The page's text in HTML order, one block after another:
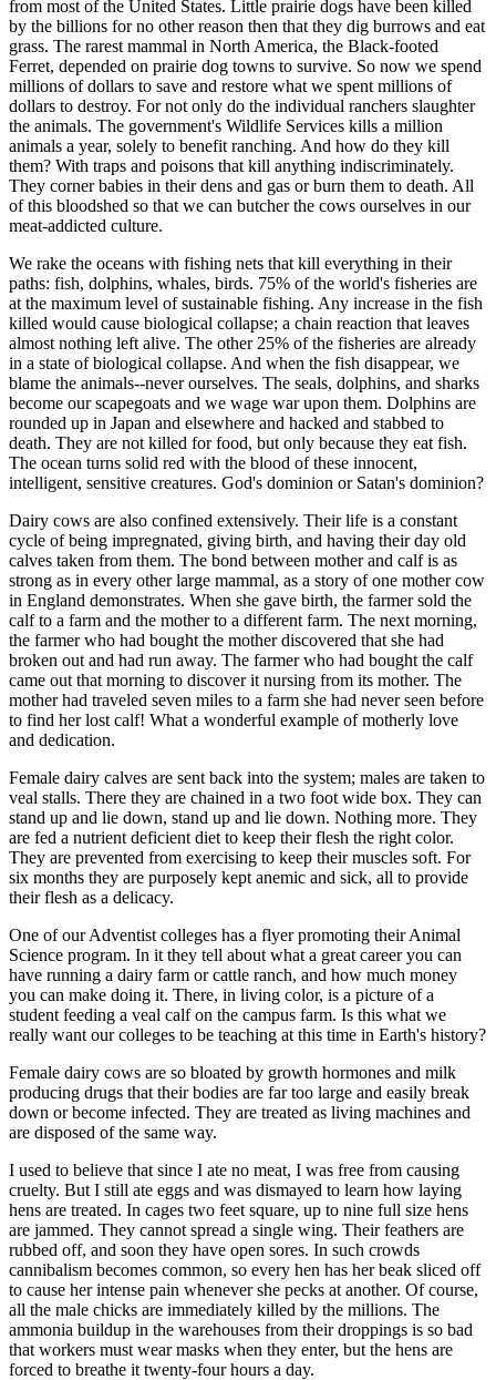
from most of the United States. Little prairie dogs have been killed
by the billions for no other reason then that they dig burrows and eat
grass. The rarest mammal in North America, the Black-footed
Ferret, depended on prairie dog towns to survive. So now we spend
millions of dollars to save and restore what we spent millions of
dollars to destroy. For not only do the individual ranchers slaughter
the animals. The government's Wildlife Services kills a million
animals a year, solely to benefit ranching. And how do they kill
them? With traps and poisons that kill anything indiscriminately.
They corner babies in their dens and gas or burn them to death. All
of this bloodshed so that we can butcher the cows ourselves in our
meat-addicted culture.
We rake the oceans with fishing nets that kill everything in their
paths: fish, dolphins, whales, birds. 75% of the world's fisheries are
at the maximum level of sustainable fishing. Any increase in the fish
killed would cause biological collapse; a chain reaction that leaves
almost nothing left alive. The other 25% of the fisheries are already
in a state of biological collapse. And when the fish disappear, we
blame the animals--never ourselves. The seals, dolphins, and sharks
become our scapegoats and we wage war upon them. Dolphins are
rounded up in Japan and elsewhere and hacked and stabbed to
death. They are not killed for food, but only because they eat fish.
The ocean turns solid red with the blood of these innocent,
intelligent, sensitive creatures. God's dominion or Satan's dominion?
Dairy cows are also confined extensively. Their life is a constant
cycle of being impregnated, giving birth, and having their day old
calves taken from them. The bond between mother and calf is as
strong as in every other large mammal, as a story of one mother cow
in England demonstrates. When she gave birth, the farmer sold the
calf to a farm and the mother to a different farm. The next morning,
the farmer who had bought the mother discovered that she had
broken out and had run away. The farmer who had bought the calf
came out that morning to discover it nursing from its mother. The
mother had traveled seven miles to a farm she had never seen before
to find her lost calf! What a wonderful example of motherly love
and dedication.
Female dairy calves are sent back into the system; males are taken to
veal stalls. There they are chained in a two foot wide box. They can
stand up and lie down, stand up and lie down. Nothing more. They
are fed a nutrient deficient diet to keep their flesh the right color.
They are prevented from exercising to keep their muscles soft. For
six months they are purposely kept anemic and sick, all to provide
their flesh as a delicacy.
One of our Adventist colleges has a flyer promoting their Animal
Science program. In it they tell about what a great career you can
have running a dairy farm or cattle ranch, and how much money
you can make doing it. There, in living color, is a picture of a
student feeding a veal calf on the campus farm. Is this what we
really want our colleges to be teaching at this time in Earth's history?
Female dairy cows are so bloated by growth hormones and milk
producing drugs that their bodies are far too large and easily break
down or become infected. They are treated as living machines and
are disposed of the same way.
I used to believe that since I ate no meat, I was free from causing
cruelty. But I still ate eggs and was dismayed to learn how laying
hens are treated. In cages two feet square, up to nine full size hens
are jammed. They cannot spread a single wing. Their feathers are
rubbed off, and soon they have open sores. In such crowds
cannibalism becomes common, so every hen has her beak sliced off
to cause her intense pain whenever she pecks at another. Of course,
all the male chicks are immediately killed by the millions. The
ammonia buildup in the warehouses from their droppings is so bad
that workers must wear masks when they enter, but the hens are
forced to breathe it twenty-four hours a day.